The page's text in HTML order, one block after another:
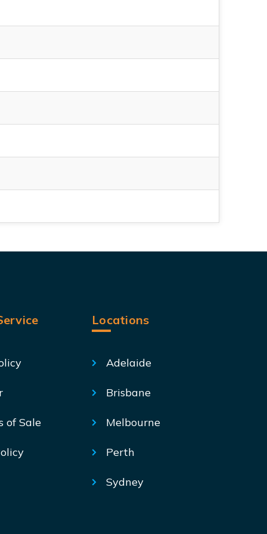
of Sale
Locations
Adelaide
Brisbane
Melbourne
Perth
Sydney